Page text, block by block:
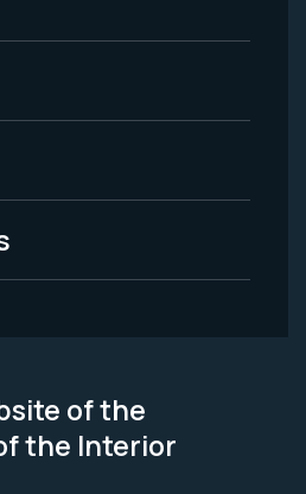
of the
the Interior